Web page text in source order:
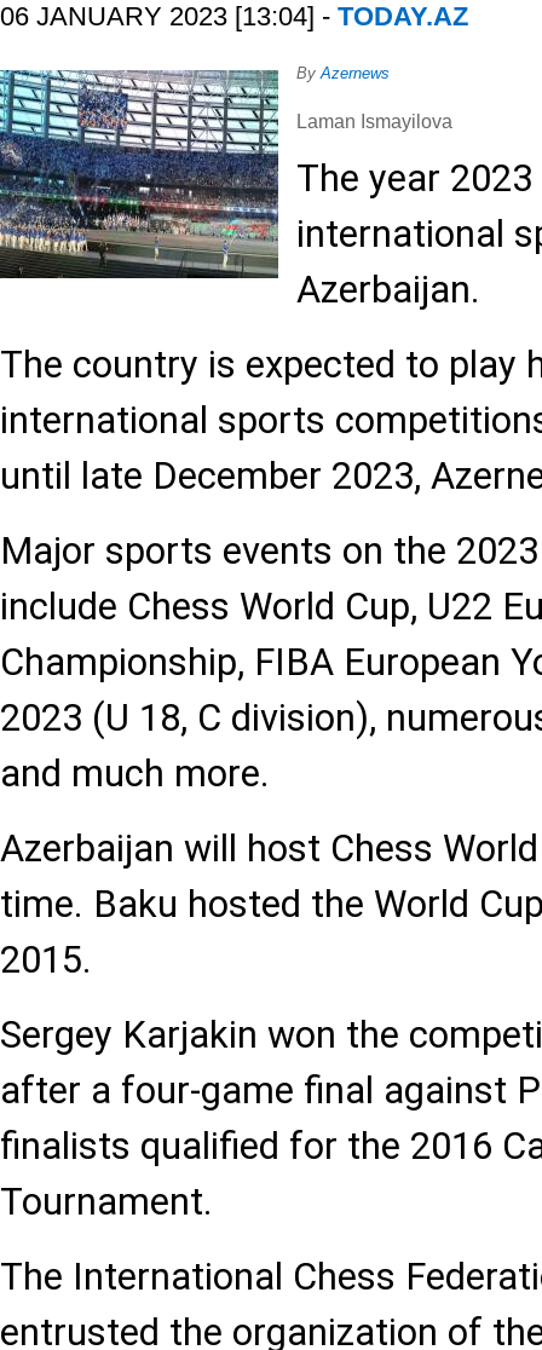
06 JANUARY 2023 [13:04] - TODAY.AZ
By Azernews
Laman Ismayilova
The year
international
Azerbaijan.
The country is expected to play
international sports
until late December 2023,
Major sports events on the
include Chess World Cup, U22
Championship, FIBA European
2023 (U 18, C division),
and much more.
Azerbaijan will host Chess
time. Baku hosted the World
2015.
Sergey Karjakin won the
after a four-game final against
finalists qualified for the 2016
Tournament.
The International Chess
entrusted the organization of